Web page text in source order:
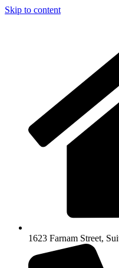
Skip to content
1623 Farnam Street,